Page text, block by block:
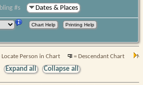
#s Dates & Places
Person in Chart = Descendant Chart
Expand all Collapse all